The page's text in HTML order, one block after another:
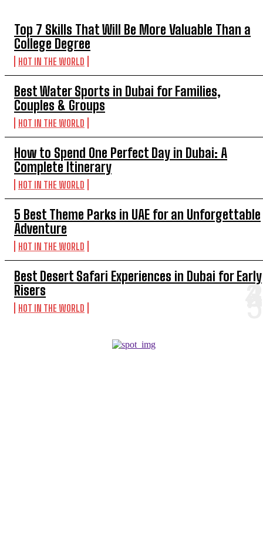
Top 7 Skills That Will Be More Valuable Than a
College Degree
HOT IN THE WORLD
Best Water Sports in Dubai for Families,
Couples & Groups
HOT IN THE WORLD
How to Spend One Perfect Day in Dubai: A
Complete Itinerary
HOT IN THE WORLD
5 Best Theme Parks in UAE for an Unforgettable
Adventure
HOT IN THE WORLD
Best Desert Safari Experiences in Dubai for Early
Risers
HOT IN THE WORLD